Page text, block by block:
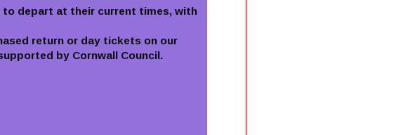
to depart at their current times, with
return or day tickets on our
by Cornwall Council.